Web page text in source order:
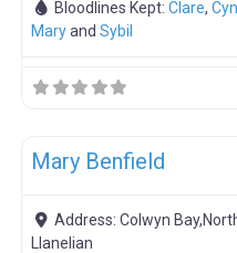
Bloodlines Kept: Clare,
MaryandSybil
Mary Benfield
Address: Colwyn
Llanelian